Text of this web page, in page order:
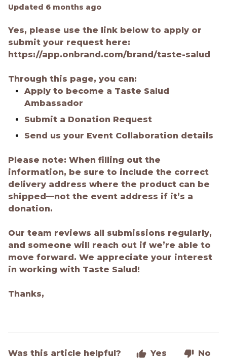
Updated 6 months ago
Yes, please use the link below to apply or
submit your request here:
https://app.onbrand.com/brand/taste-salud
Through this page, you can:
Apply to become a Taste Salud
Ambassador
Submit a Donation Request
Send us your Event Collaboration details
Please note: When filling out the
information, be sure to include the correct
delivery address where the product can be
shipped—not the event address if it’s a
donation.
Our team reviews all submissions regularly,
and someone will reach out if we’re able to
move forward. We appreciate your interest
in working with Taste Salud!
Thanks,
Was this article helpful? Yes No